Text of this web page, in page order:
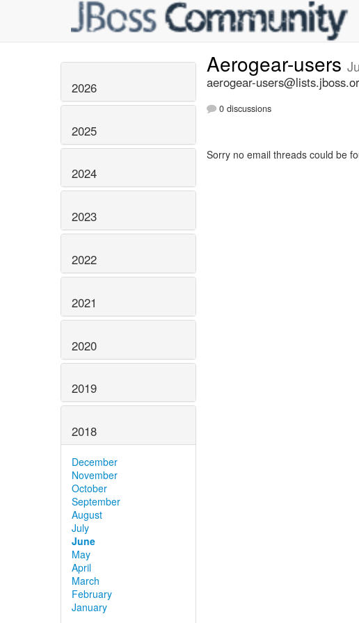
2026
2025
2024
2023
2022
2021
2020
2019
2018
December
November
October
September
August
July
June
May
April
March
February
January
Aerogear-users
aerogear-
0 discussions
Sorry no email threads could be